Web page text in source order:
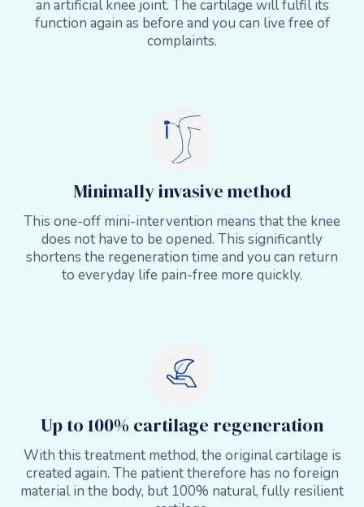
an artificial knee joint. The cartilage will fulfil its
function again as before and you can live free of
complaints.
Minimally invasive method
This one-off mini-intervention means that the knee
does not have to be opened. This significantly
shortens the regeneration time and you can return
to everyday life pain-free more quickly.
Up to 100% cartilage regeneration
With this treatment method, the original cartilage is
created again. The patient therefore has no foreign
material in the body, but 100% natural, fully resilient